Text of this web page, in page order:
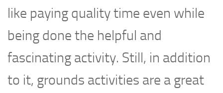
like paying quality time even while
being done the helpful and
fascinating activity. Still, in addition
to it, grounds activities are a great